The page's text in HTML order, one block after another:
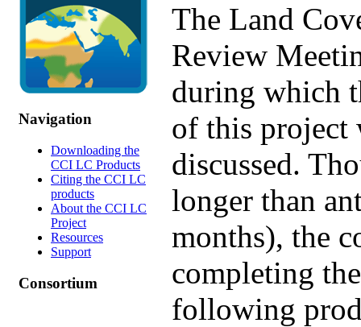
Navigation
Downloading the
CCI LC Products
Citing the CCI LC
products
About the CCI LC
Project
Resources
Support
Consortium
The Land
Review
during which
of this project
discussed.
longer than
months), the
completing
following